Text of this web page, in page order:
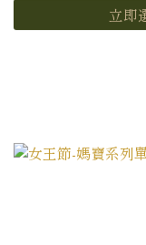
立即